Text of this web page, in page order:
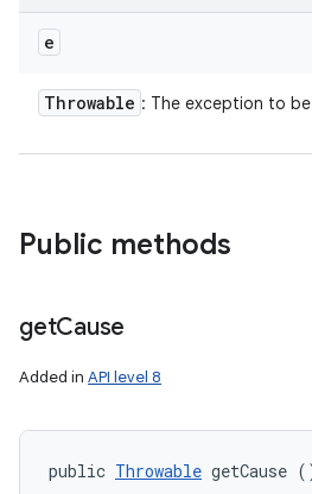
e
Throwable : The exception to
Public methods
getCause
Added in API level 8
public Throwable getCause